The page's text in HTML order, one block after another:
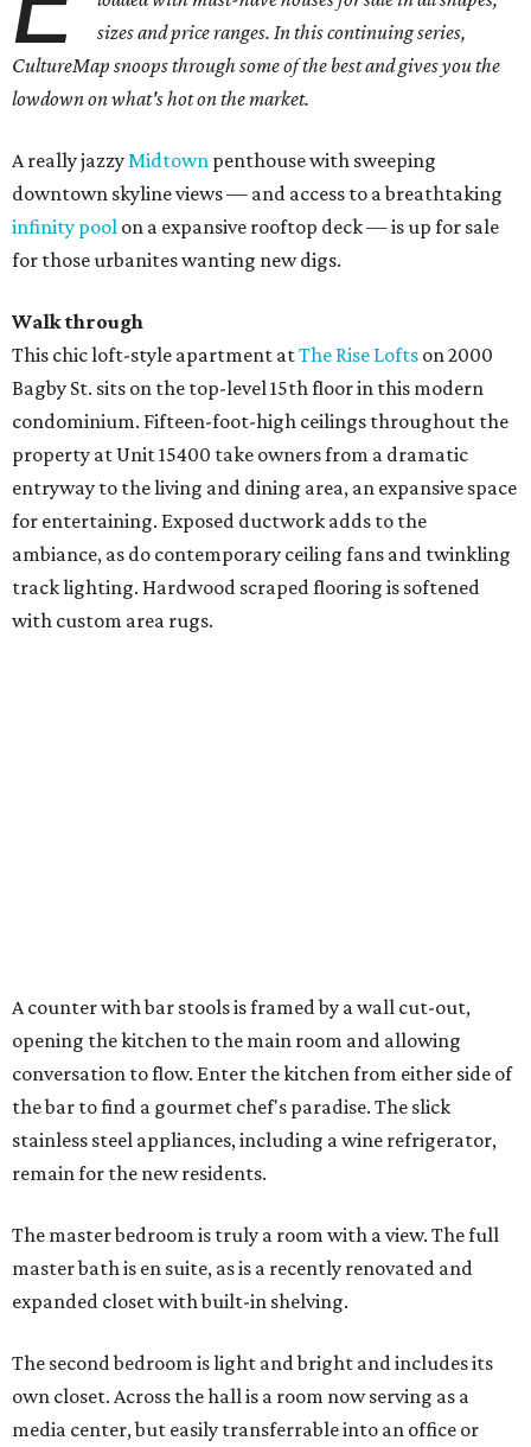
sizes and price ranges. In this continuing series,
CultureMap snoops through some of the best and gives you the
lowdown on what's hot on the market.
A really jazzyMidtown penthouse with sweeping
downtown skyline views — and access to a breathtaking
infinity pool on a expansive rooftop deck — is up for sale
for those urbanites wanting new digs.
Walk through
This chic loft-style apartment atThe Rise Lofts on 2000
Bagby St. sits on the top-level 15th floor in this modern
condominium. Fifteen-foot-high ceilings throughout the
property at Unit 15400 take owners from a dramatic
entryway to the living and dining area, an expansive space
for entertaining. Exposed ductwork adds to the
ambiance, as do contemporary ceiling fans and twinkling
track lighting. Hardwood scraped flooring is softened
with custom area rugs.
A counter with bar stools is framed by a wall cut-out,
opening the kitchen to the main room and allowing
conversation to flow. Enter the kitchen from either side of
the bar to find a gourmet chef's paradise. The slick
stainless steel appliances, including a wine refrigerator,
remain for the new residents.
The master bedroom is truly a room with a view. The full
master bath is en suite, as is a recently renovated and
expanded closet with built-in shelving.
The second bedroom is light and bright and includes its
own closet. Across the hall is a room now serving as a
media center, but easily transferrable into an office or